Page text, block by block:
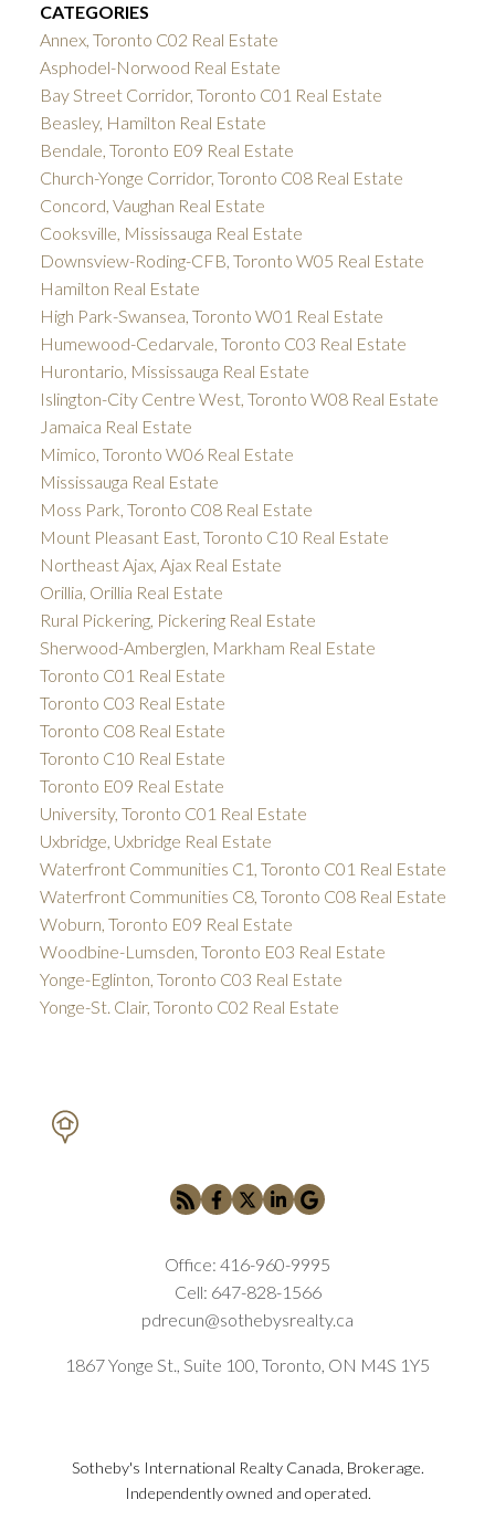
CATEGORIES
Annex, Toronto C02 Real Estate
Asphodel-Norwood Real Estate
Bay Street Corridor, Toronto C01 Real Estate
Beasley, Hamilton Real Estate
Bendale, Toronto E09 Real Estate
Church-Yonge Corridor, Toronto C08 Real Estate
Concord, Vaughan Real Estate
Cooksville, Mississauga Real Estate
Downsview-Roding-CFB, Toronto W05 Real Estate
Hamilton Real Estate
High Park-Swansea, Toronto W01 Real Estate
Humewood-Cedarvale, Toronto C03 Real Estate
Hurontario, Mississauga Real Estate
Islington-City Centre West, Toronto W08 Real Estate
Jamaica Real Estate
Mimico, Toronto W06 Real Estate
Mississauga Real Estate
Moss Park, Toronto C08 Real Estate
Mount Pleasant East, Toronto C10 Real Estate
Northeast Ajax, Ajax Real Estate
Orillia, Orillia Real Estate
Rural Pickering, Pickering Real Estate
Sherwood-Amberglen, Markham Real Estate
Toronto C01 Real Estate
Toronto C03 Real Estate
Toronto C08 Real Estate
Toronto C10 Real Estate
Toronto E09 Real Estate
University, Toronto C01 Real Estate
Uxbridge, Uxbridge Real Estate
Waterfront Communities C1, Toronto C01 Real Estate
Waterfront Communities C8, Toronto C08 Real Estate
Woburn, Toronto E09 Real Estate
Woodbine-Lumsden, Toronto E03 Real Estate
Yonge-Eglinton, Toronto C03 Real Estate
Yonge-St. Clair, Toronto C02 Real Estate
Office: 416-960-9995
Cell: 647-828-1566
pdrecun@sothebysrealty.ca
1867 Yonge St., Suite 100, Toronto, ON M4S 1Y5
Sotheby's International Realty Canada, Brokerage.
Independently owned and operated.